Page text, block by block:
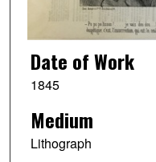
Date of Work
1845
Medium
Lithograph